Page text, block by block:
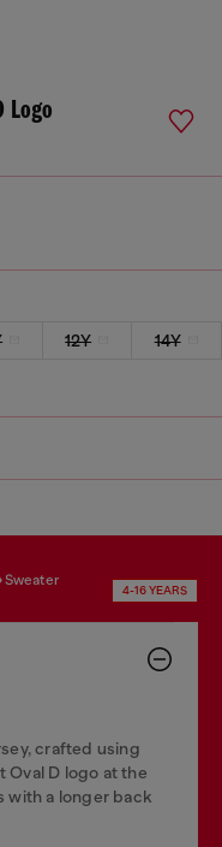
Logo
12Y
14Y
sweater
4-16 YEARS
crafted using
D logo at the
with a longer back